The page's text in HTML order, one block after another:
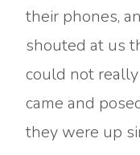
their phones,
shouted at us
could not
came and
they were up